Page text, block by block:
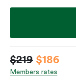
$219 $186
Members rates